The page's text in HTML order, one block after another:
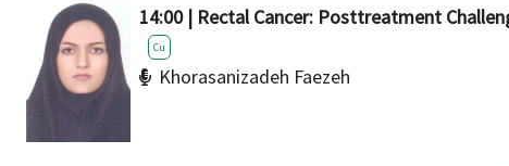
14:00 | Rectal Cancer: Posttreatment
Cu
Khorasanizadeh Faezeh